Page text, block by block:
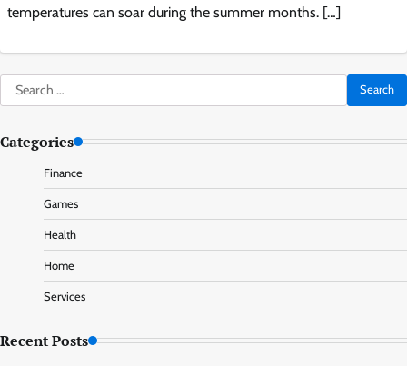
temperatures can soar during the summer months. […]
Search
for:
Categories
Finance
Games
Health
Home
Services
Recent Posts